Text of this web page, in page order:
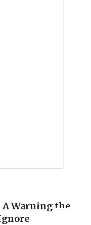
A Warning the